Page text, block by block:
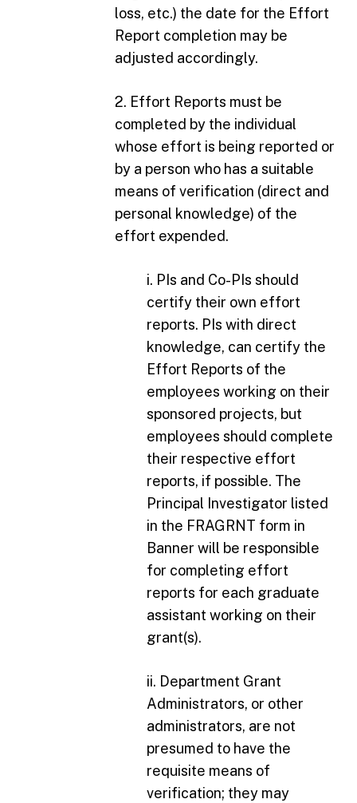
loss, etc.) the date for the Effort
Report completion may be
adjusted accordingly.
2. Effort Reports must be
completed by the individual
whose effort is being reported or
by a person who has a suitable
means of verification (direct and
personal knowledge) of the
effort expended.
i. PIs and Co-PIs should
certify their own effort
reports. PIs with direct
knowledge, can certify the
Effort Reports of the
employees working on their
sponsored projects, but
employees should complete
their respective effort
reports, if possible. The
Principal Investigator listed
in the FRAGRNT form in
Banner will be responsible
for completing effort
reports for each graduate
assistant working on their
grant(s).
ii. Department Grant
Administrators, or other
administrators, are not
presumed to have the
requisite means of
verification; they may